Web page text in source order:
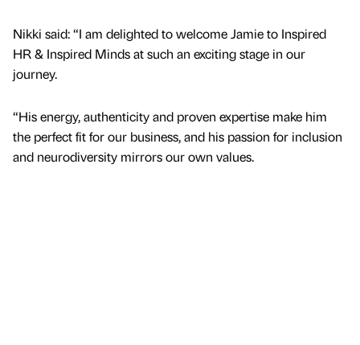
Nikki said: “I am delighted to welcome Jamie to Inspired
HR & Inspired Minds at such an exciting stage in our
journey.
“His energy, authenticity and proven expertise make him
the perfect fit for our business, and his passion for inclusion
and neurodiversity mirrors our own values.